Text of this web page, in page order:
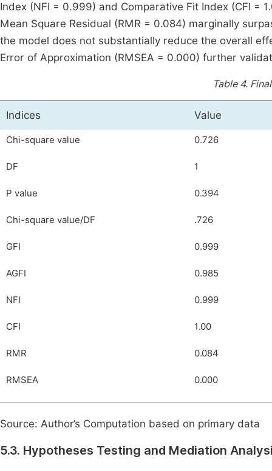
Index (NFI = 0.999) and Comparative Fit Index (CFI =
Mean Square Residual (RMR = 0.084) marginally
the model does not substantially reduce the overall
Error of Approximation (RMSEA = 0.000) further
Table 4.
Indices Value
Chi-square value 0.726
DF 1
P value 0.394
Chi-square value/DF .726
GFI 0.999
AGFI 0.985
NFI 0.999
CFI 1.00
RMR 0.084
RMSEA 0.000
Source: Author’s Computation based on primary data
5.3. Hypotheses Testing and Mediation